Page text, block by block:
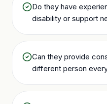
Do they have
disability or support
Can they provide
different person